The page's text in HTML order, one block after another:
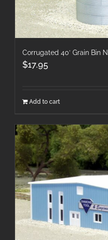
Corrugated 40′ Grain Bin
$17.95
Add to cart